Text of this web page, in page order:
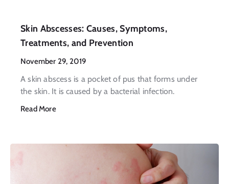
Skin Abscesses: Causes, Symptoms,
Treatments, and Prevention
November 29, 2019
A skin abscess is a pocket of pus that forms under
the skin. It is caused by a bacterial infection.
Read More